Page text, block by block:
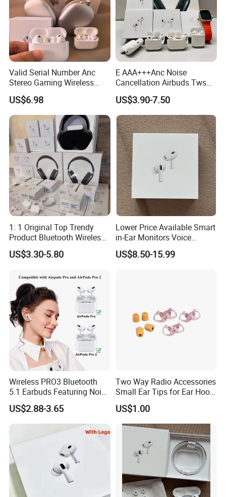
Valid Serial Number Anc
Stereo Gaming Wireless
Bluetooth Headset Gen2
Max
US$6.98
E AAA+++Anc Noise
Cancellation Airbuds Tws
PRO3 PRO2 Wireless
Bluetooth Earphone Gaming
Headset Earbuds Stereo in-
Ear-Headphone Air PRO
Max 2 3 4 Pods
US$3.90-7.50
1: 1 Original Top Trendy
Product Bluetooth Wireless
Earbuds in-Ear Headphones
Airbuds Air PRO3 PRO2
Logo Noise Cancel Headset
Earphone
US$3.30-5.80
Lower Price Available Smart
in-Ear Monitors Voice
Assistant, Find My Earbuds,
Multi-Point Connection &
US$8.50-15.99
Wireless PRO3 Bluetooth
5.1 Earbuds Featuring Noise
Cancellation Technology
US$2.88-3.65
Two Way Radio Accessories
Small Ear Tips for Ear Hook
Earpiece
US$1.00